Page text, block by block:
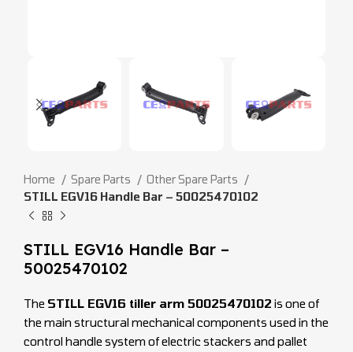
Home Spare Parts
Other Spare Parts
STILL EGV16 Handle Bar – 50025470102
STILL EGV16 Handle Bar –
50025470102
The STILL EGV16 tiller arm 50025470102 is one of
the main structural mechanical components used in the
control handle system of electric stackers and pallet